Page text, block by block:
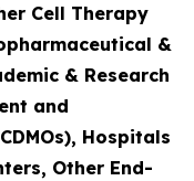
Cell Therapy
&
& Research
and
Hospitals
Other End-